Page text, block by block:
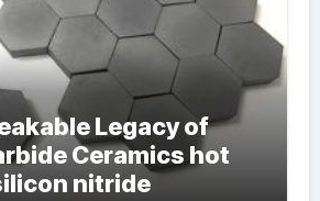
Legacy of
Ceramics hot
nitride